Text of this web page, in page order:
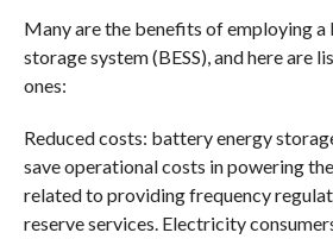
Many are the benefits of employing
storage system (BESS), and here are
ones:
Reduced costs: battery energy
save operational costs in powering
related to providing frequency
reserve services. Electricity